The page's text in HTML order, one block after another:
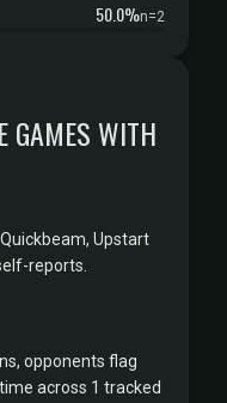
50.0%n=2
GAMES WITH
Upstart
reports.
opponents flag
across 1 tracked